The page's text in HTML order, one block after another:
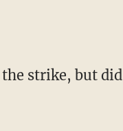
strike, but did